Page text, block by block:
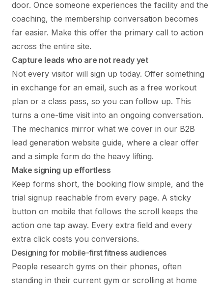
door. Once someone experiences the facility and the
coaching, the membership conversation becomes
far easier. Make this offer the primary call to action
across the entire site.
Capture leads who are not ready yet
Not every visitor will sign up today. Offer something
in exchange for an email, such as a free workout
plan or a class pass, so you can follow up. This
turns a one-time visit into an ongoing conversation.
The mechanics mirror what we cover in our B2B
lead generation website guide, where a clear offer
and a simple form do the heavy lifting.
Make signing up effortless
Keep forms short, the booking flow simple, and the
trial signup reachable from every page. A sticky
button on mobile that follows the scroll keeps the
action one tap away. Every extra field and every
extra click costs you conversions.
Designing for mobile-first fitness audiences
People research gyms on their phones, often
standing in their current gym or scrolling at home